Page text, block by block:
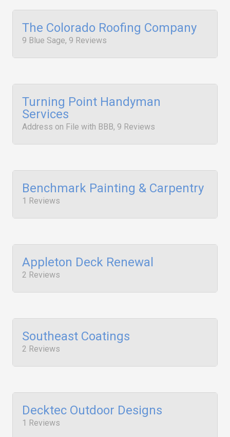
The Colorado Roofing Company
9 Blue Sage, 9 Reviews
Turning Point Handyman
Services
Address on File with BBB, 9 Reviews
Benchmark Painting & Carpentry
1 Reviews
Appleton Deck Renewal
2 Reviews
Southeast Coatings
2 Reviews
Decktec Outdoor Designs
1 Reviews